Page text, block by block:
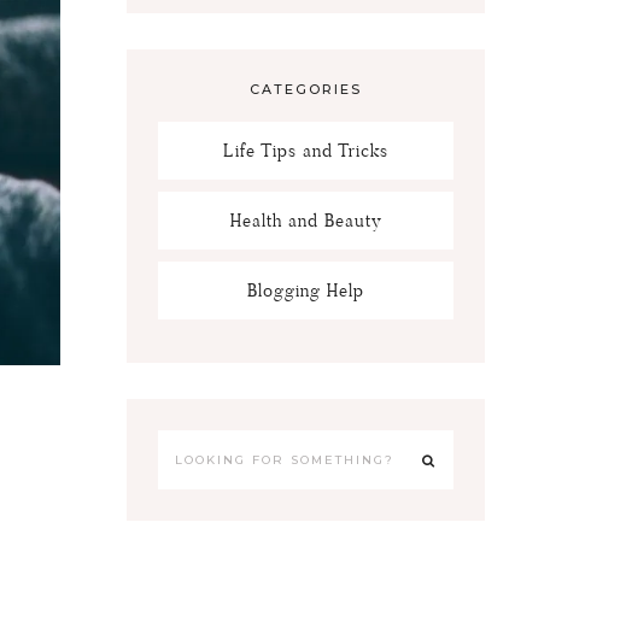
CATEGORIES
Life Tips and Tricks
Health and Beauty
Blogging Help